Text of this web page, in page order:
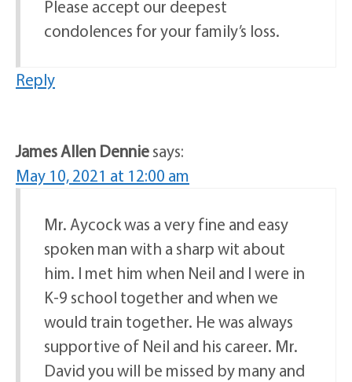
Please accept our deepest
condolences for your family’s loss.
Reply
James Allen Denniesays:
May 10, 2021 at 12:00 am
Mr. Aycock was a very fine and easy
spoken man with a sharp wit about
him. I met him when Neil and I were in
K-9 school together and when we
would train together. He was always
supportive of Neil and his career. Mr.
David you will be missed by many and